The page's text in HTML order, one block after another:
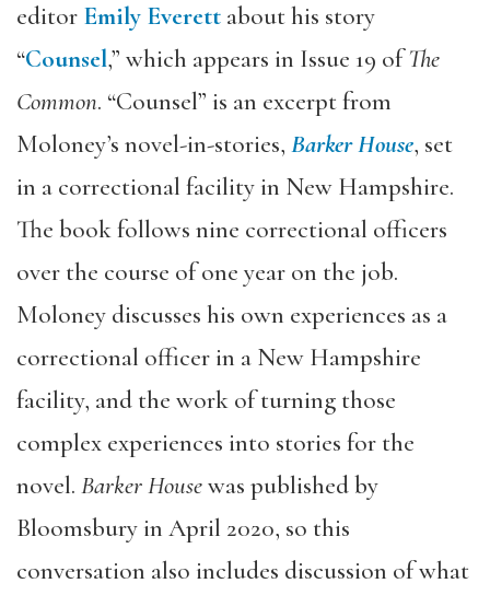
editor Emily Everett about his story
“Counsel,” which appears in Issue 19 ofThe
Common. “Counsel” is an excerpt from
Moloney’s novel-in-stories, Barker House, set
in a correctional facility in New Hampshire.
The book follows nine correctional officers
over the course of one year on the job.
Moloney discusses his own experiences as a
correctional officer in a New Hampshire
facility, and the work of turning those
complex experiences into stories for the
novel. Barker Housewas published by
Bloomsbury in April 2020, so this
conversation also includes discussion of what